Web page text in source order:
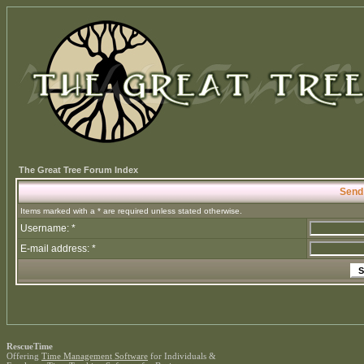
The Great Tree Forum Index
Items marked with a * are required unless stated otherwise.
Username: *
E-mail address: *
RescueTime
Offering Time Management Software for Individuals &